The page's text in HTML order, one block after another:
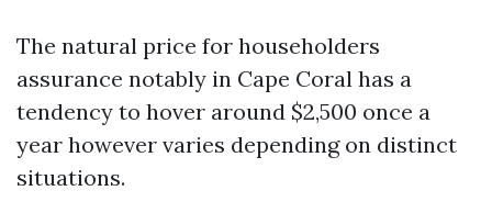
The natural price for householders
assurance notably in Cape Coral has a
tendency to hover around $2,500 once a
year however varies depending on distinct
situations.